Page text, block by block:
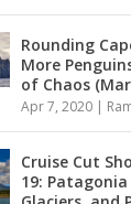
Rounding
More
of Chaos
Apr 7, 2020 |
Cruise Cut
19: Patagonia